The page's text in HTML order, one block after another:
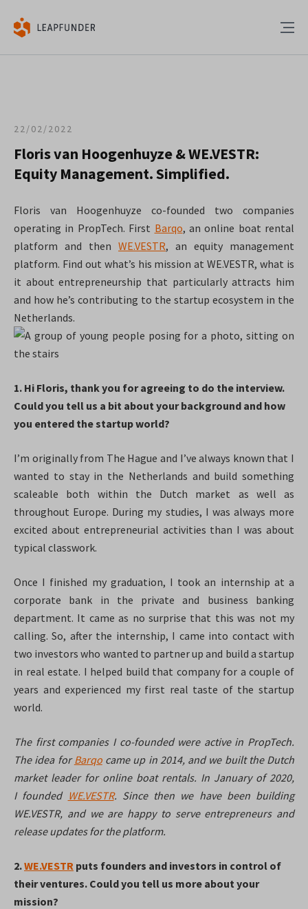
22/02/2022
Floris van Hoogenhuyze & WE.VESTR:
Equity Management. Simplified.
Floris van Hoogenhuyze co-founded two companies
operating in PropTech. First Barqo, an online boat rental
platform and then WE.VESTR, an equity management
platform. Find out what’s his mission at WE.VESTR, what is
it about entrepreneurship that particularly attracts him
and how he’s contributing to the startup ecosystem in the
Netherlands.
1. Hi Floris, thank you for agreeing to do the interview.
Could you tell us a bit about your background and how
you entered the startup world?
I’m originally from The Hague and I’ve always known that I
wanted to stay in the Netherlands and build something
scaleable both within the Dutch market as well as
throughout Europe. During my studies, I was always more
excited about entrepreneurial activities than I was about
typical classwork.
Once I finished my graduation, I took an internship at a
corporate bank in the private and business banking
department. It came as no surprise that this was not my
calling. So, after the internship, I came into contact with
two investors who wanted to partner up and build a startup
in real estate. I helped build that company for a couple of
years and experienced my first real taste of the startup
world.
The first companies I co-founded were active in PropTech.
The idea forBarqocame up in 2014, and we built the Dutch
market leader for online boat rentals. In January of 2020,
I founded WE.VESTR. Since then we have been building
WE.VESTR, and we are happy to serve entrepreneurs and
release updates for the platform.
2.WE.VESTR puts founders and investors in control of
their ventures. Could you tell us more about your
mission?